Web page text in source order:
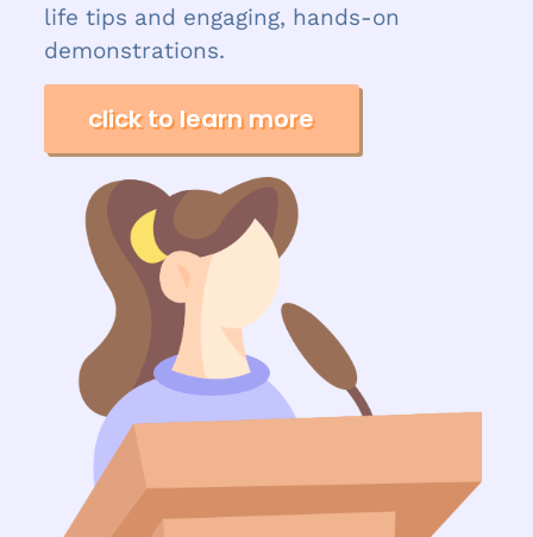
life tips and engaging, hands-on
demonstrations.
click to learn more